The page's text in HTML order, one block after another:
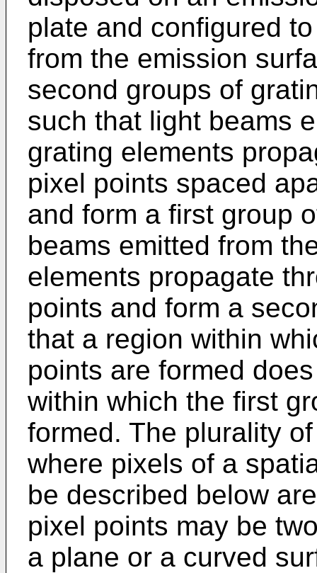
plate and configured
from the emission
second groups of
such that light beams
grating elements
pixel points spaced
and form a first group
beams emitted from
elements propagate
points and form a
that a region within
points are formed
within which the first
formed. The plurality
where pixels of a
be described below
pixel points may be
a plane or a curved